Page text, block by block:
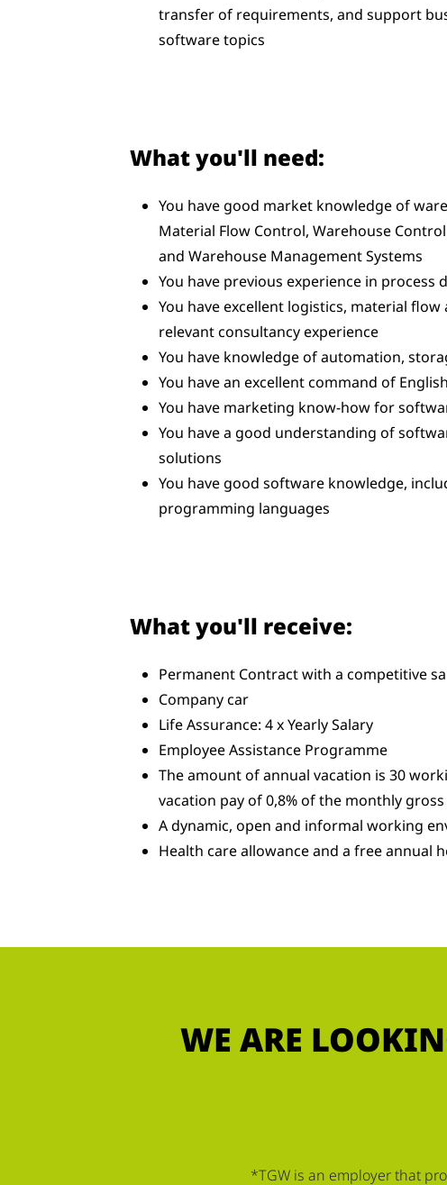
transfer of requirements, and support
software topics
What you'll need:
You have good market knowledge of
Material Flow Control, Warehouse
and Warehouse Management Systems
You have previous experience in
You have excellent logistics, material
relevant consultancy experience
You have knowledge of automation,
You have an excellent command of
You have marketing know-how for
You have a good understanding of
solutions
You have good software knowledge,
programming languages
What you'll receive:
Permanent Contract with a competitive
Company car
Life Assurance: 4 x Yearly Salary
Employee Assistance Programme
The amount of annual vacation is 30
vacation pay of 0,8% of the monthly
A dynamic, open and informal working
Health care allowance and a free annual
WE ARE
*TGW is an employer that